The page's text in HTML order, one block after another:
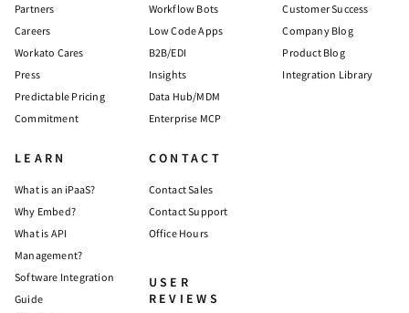
Partners
Careers
Workato Cares
Press
Predictable Pricing
Commitment
Workflow Bots
Low Code Apps
B2B/EDI
Insights
Data Hub/MDM
Enterprise MCP
Customer Success
Company Blog
Product Blog
Integration Library
LEARN
What is an iPaaS?
Why Embed?
What is API
Management?
Software Integration
Guide
CONTACT
Contact Sales
Contact Support
Office Hours
USER
REVIEWS